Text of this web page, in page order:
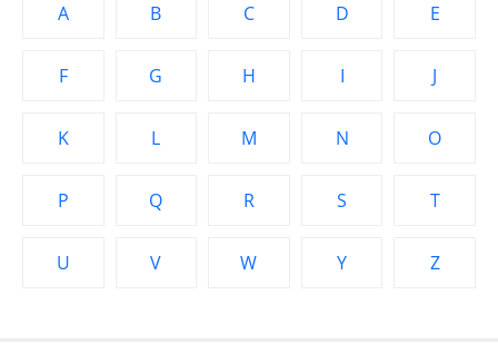
A B C D E
F G H I J
K L M N O
P Q R S T
U V W Y Z